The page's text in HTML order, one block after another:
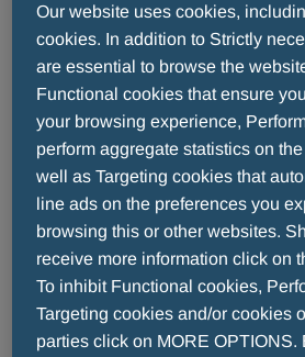
committed to providing a website
to the widest possible audience,
technology or ability. This
applies to the website
Compliance status
PARTIALLY COMPLIANT
This website partially complies
of appendix A of the EN 301549
Our website uses cookies,
cookies. In addition to Strictly
are essential to browse the
Functional cookies that ensure
your browsing experience,
perform aggregate statistics on
well as Targeting cookies that
line ads on the preferences you
browsing this or other websites.
receive more information click on
To inhibit Functional cookies,
Targeting cookies and/or cookies
parties click on MORE OPTIONS.